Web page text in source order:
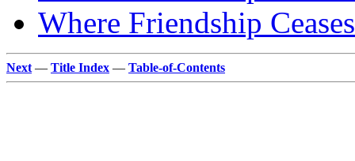
Where Friendship Ceases
Next — Title Index — Table-of-Contents